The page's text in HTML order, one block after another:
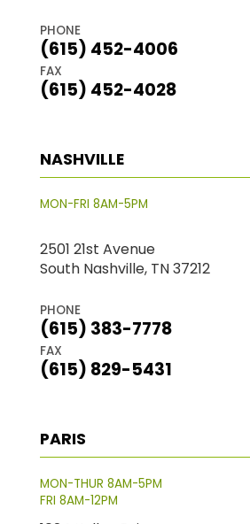
PHONE
(615) 452-4006
FAX
(615) 452-4028
NASHVILLE
MON-FRI 8AM-5PM
2501 21st Avenue
South Nashville, TN 37212
PHONE
(615) 383-7778
FAX
(615) 829-5431
PARIS
MON-THUR 8AM-5PM
FRI 8AM-12PM